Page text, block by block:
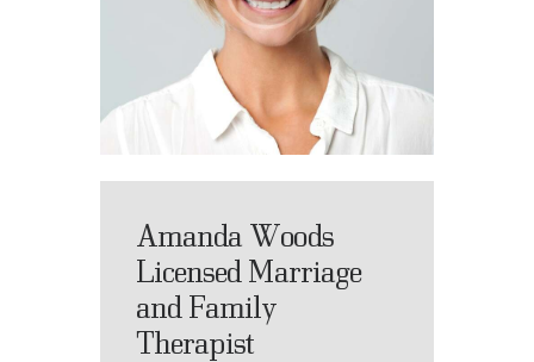
CONTACT US
Amanda Woods
Licensed Marriage
and Family
Therapist